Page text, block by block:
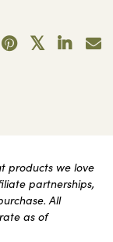
products we love
partnerships,
All
as of